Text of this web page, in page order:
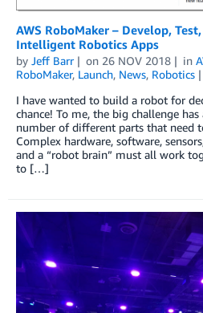
AWS RoboMaker – Develop,
Intelligent Robotics Apps
by Jeff Barr on 26 NOV 2018 in
RoboMaker, Launch, News, Robotics
I have wanted to build a robot for
chance! To me, the big challenge
number of different parts that need
Complex hardware, software,
and a “robot brain” must all work
to […]